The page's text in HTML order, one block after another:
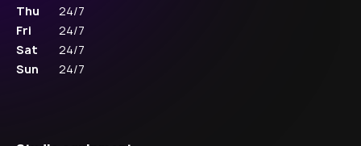
Thu
24/7
Fri
24/7
Sat
24/7
Sun
24/7